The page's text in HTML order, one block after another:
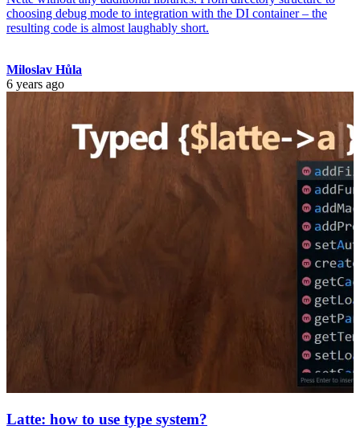
choosing debug mode to integration with the DI container – the
resulting code is almost laughably short.
Miloslav Hůla
6 years ago
Latte: how to use type system?